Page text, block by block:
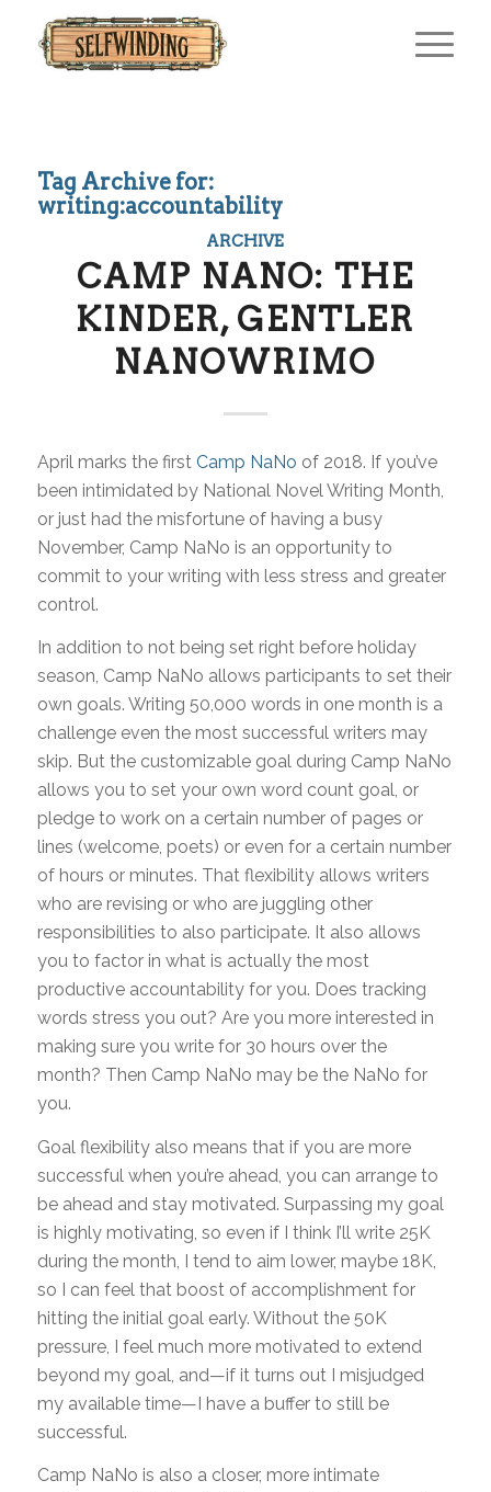
Tag Archive for:
writing:accountability
ARCHIVE
CAMP NANO: THE
KINDER, GENTLER
NANOWRIMO
April marks the first Camp NaNo of 2018. If you’ve
been intimidated by National Novel Writing Month,
or just had the misfortune of having a busy
November, Camp NaNo is an opportunity to
commit to your writing with less stress and greater
control.
In addition to not being set right before holiday
season, Camp NaNo allows participants to set their
own goals. Writing 50,000 words in one month is a
challenge even the most successful writers may
skip. But the customizable goal during Camp NaNo
allows you to set your own word count goal, or
pledge to work on a certain number of pages or
lines (welcome, poets) or even for a certain number
of hours or minutes. That flexibility allows writers
who are revising or who are juggling other
responsibilities to also participate. It also allows
you to factor in what is actually the most
productive accountability for you. Does tracking
words stress you out? Are you more interested in
making sure you write for 30 hours over the
month? Then Camp NaNo may be the NaNo for
you.
Goal flexibility also means that if you are more
successful when you’re ahead, you can arrange to
be ahead and stay motivated. Surpassing my goal
is highly motivating, so even if I think I’ll write 25K
during the month, I tend to aim lower, maybe 18K,
so I can feel that boost of accomplishment for
hitting the initial goal early. Without the 50K
pressure, I feel much more motivated to extend
beyond my goal, and—if it turns out I misjudged
my available time—I have a buffer to still be
successful.
Camp NaNo is also a closer, more intimate